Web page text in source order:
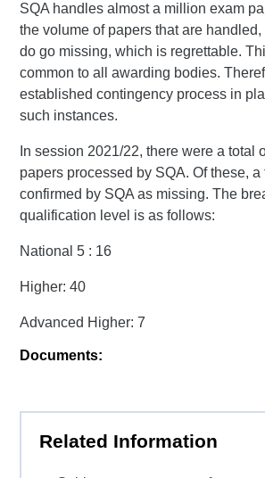
SQA handles almost a million exam
the volume of papers that are
do go missing, which is regrettable.
common to all awarding bodies.
established contingency process in
such instances.
In session 2021/22, there were a total
papers processed by SQA. Of these,
confirmed by SQA as missing. The
qualification level is as follows:
National 5 : 16
Higher: 40
Advanced Higher: 7
Documents:
Related Information